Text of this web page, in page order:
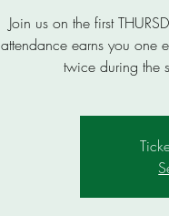
Join us on the first
attendance earns you one
twice during the